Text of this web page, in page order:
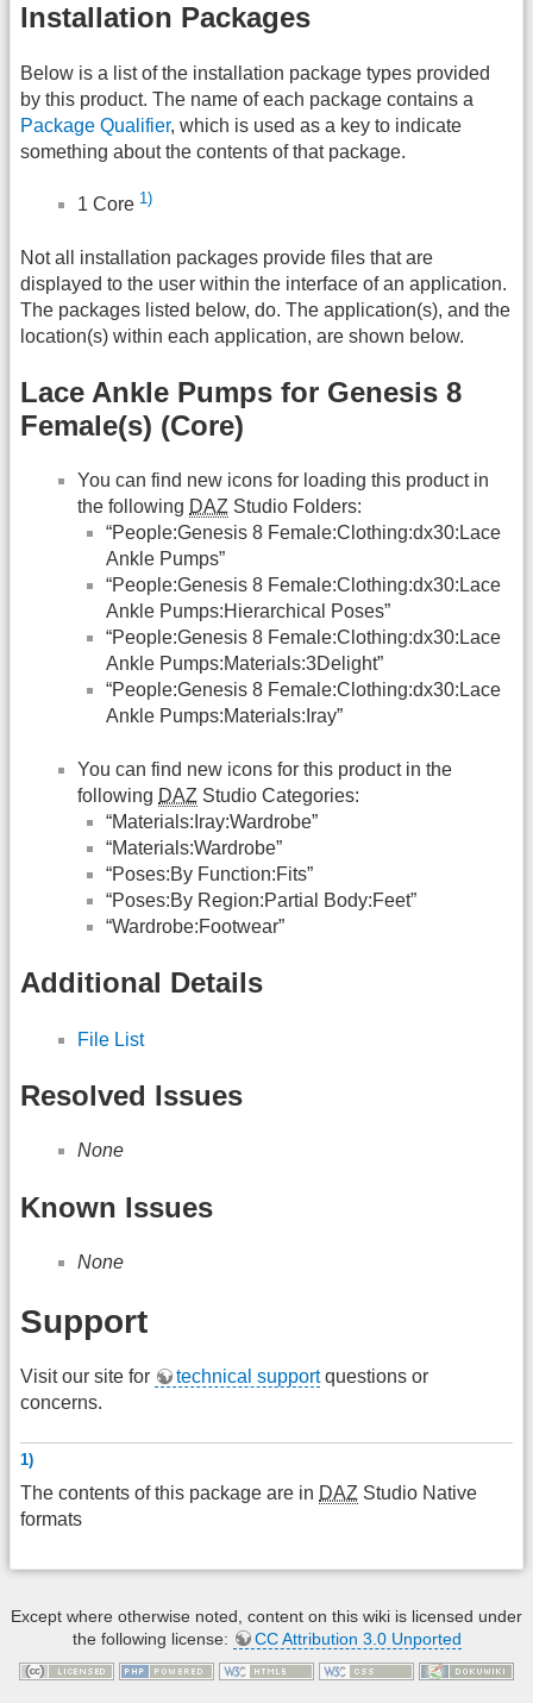
Installation Packages
Below is a list of the installation package types provided
by this product. The name of each package contains a
Package Qualifier, which is used as a key to indicate
something about the contents of that package.
1 Core 1)
Not all installation packages provide files that are
displayed to the user within the interface of an application.
The packages listed below, do. The application(s), and the
location(s) within each application, are shown below.
Lace Ankle Pumps for Genesis 8
Female(s) (Core)
You can find new icons for loading this product in
the following DAZ Studio Folders:
“People:Genesis 8 Female:Clothing:dx30:Lace
Ankle Pumps”
“People:Genesis 8 Female:Clothing:dx30:Lace
Ankle Pumps:Hierarchical Poses”
“People:Genesis 8 Female:Clothing:dx30:Lace
Ankle Pumps:Materials:3Delight”
“People:Genesis 8 Female:Clothing:dx30:Lace
Ankle Pumps:Materials:Iray”
You can find new icons for this product in the
following DAZ Studio Categories:
“Materials:Iray:Wardrobe”
“Materials:Wardrobe”
“Poses:By Function:Fits”
“Poses:By Region:Partial Body:Feet”
“Wardrobe:Footwear”
Additional Details
File List
Resolved Issues
None
Known Issues
None
Support
Visit our site for technical supportquestions or
concerns.
1)
The contents of this package are in DAZ Studio Native
formats
Except where otherwise noted, content on this wiki is licensed under
the following license:
CC Attribution 3.0 Unported